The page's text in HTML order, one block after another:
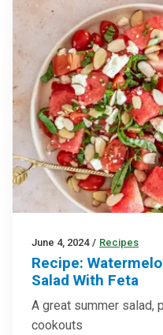
June 4, 2024 / Recipes
Recipe:
Salad With Feta
A great summer salad,
cookouts